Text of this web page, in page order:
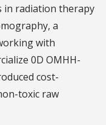
in radiation therapy
a
with
0D OMHH-
cost-
toxic raw